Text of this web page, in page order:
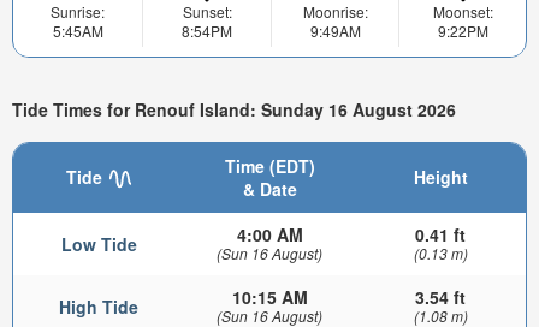
Sunrise:
5:45AM
Sunset:
8:54PM
Moonrise:
9:49AM
Moonset:
9:22PM
Tide Times for Renouf Island: Sunday 16 August 2026
Tide
Time (EDT)
& Date
Height
Low Tide 4:00 AM
(Sun 16 August)
0.41 ft
(0.13 m)
High Tide 10:15 AM
(Sun 16 August)
3.54 ft
(1.08 m)